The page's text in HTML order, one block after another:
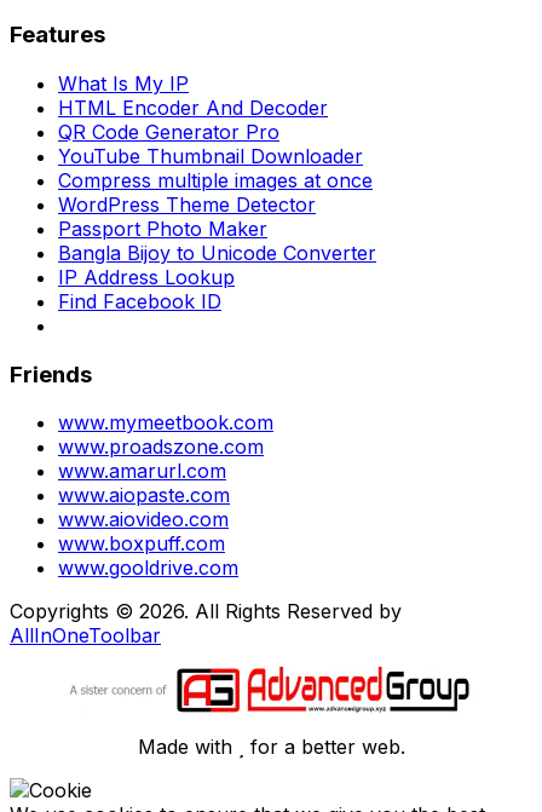
Features
What Is My IP
HTML Encoder And Decoder
QR Code Generator Pro
YouTube Thumbnail Downloader
Compress multiple images at once
WordPress Theme Detector
Passport Photo Maker
Bangla Bijoy to Unicode Converter
IP Address Lookup
Find Facebook ID
Friends
www.mymeetbook.com
www.proadszone.com
www.amarurl.com
www.aiopaste.com
www.aiovideo.com
www.boxpuff.com
www.gooldrive.com
Copyrights © 2026. All Rights Reserved by
AllInOneToolbar
Made with for a better web.